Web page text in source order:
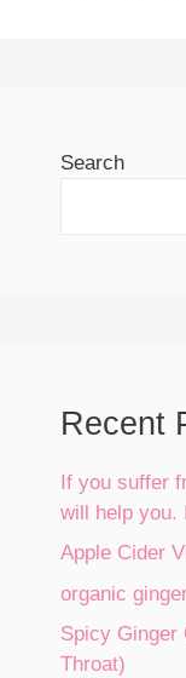
Search
Recent
If you suffer
will help you.
Apple Cider
organic
Spicy Ginger
Throat)